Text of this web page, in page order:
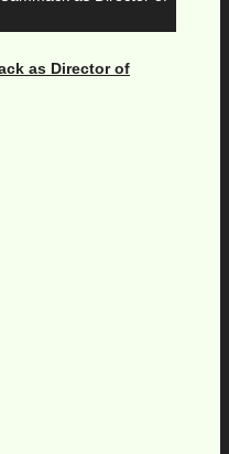
as Director of